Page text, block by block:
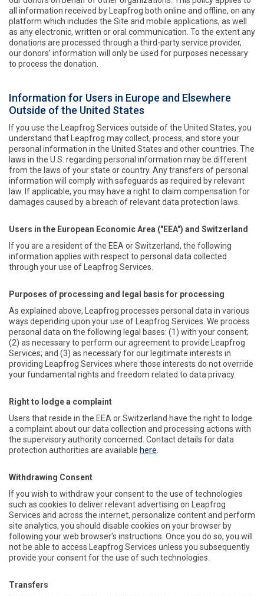
all information received by Leapfrog both online and offline, on any
platform which includes the Site and mobile applications, as well
as any electronic, written or oral communication. To the extent any
donations are processed through a third-party service provider,
our donors’ information will only be used for purposes necessary
to process the donation.
Information for Users in Europe and Elsewhere
Outside of the United States
If you use the Leapfrog Services outside of the United States, you
understand that Leapfrog may collect, process, and store your
personal information in the United States and other countries. The
laws in the U.S. regarding personal information may be different
from the laws of your state or country. Any transfers of personal
information will comply with safeguards as required by relevant
law. If applicable, you may have a right to claim compensation for
damages caused by a breach of relevant data protection laws.
Users in the European Economic Area ("EEA") and Switzerland
If you are a resident of the EEA or Switzerland, the following
information applies with respect to personal data collected
through your use of Leapfrog Services.
Purposes of processing and legal basis for processing
As explained above, Leapfrog processes personal data in various
ways depending upon your use of Leapfrog Services. We process
personal data on the following legal bases: (1) with your consent;
(2) as necessary to perform our agreement to provide Leapfrog
Services; and (3) as necessary for our legitimate interests in
providing Leapfrog Services where those interests do not override
your fundamental rights and freedom related to data privacy.
Right to lodge a complaint
Users that reside in the EEA or Switzerland have the right to lodge
a complaint about our data collection and processing actions with
the supervisory authority concerned. Contact details for data
protection authorities are available here
Withdrawing Consent
If you wish to withdraw your consent to the use of technologies
such as cookies to deliver relevant advertising on Leapfrog
Services and across the internet, personalize content and perform
site analytics, you should disable cookies on your browser by
following your web browser's instructions. Once you do so, you will
not be able to access Leapfrog Services unless you subsequently
provide your consent for the use of such technologies.
Transfers